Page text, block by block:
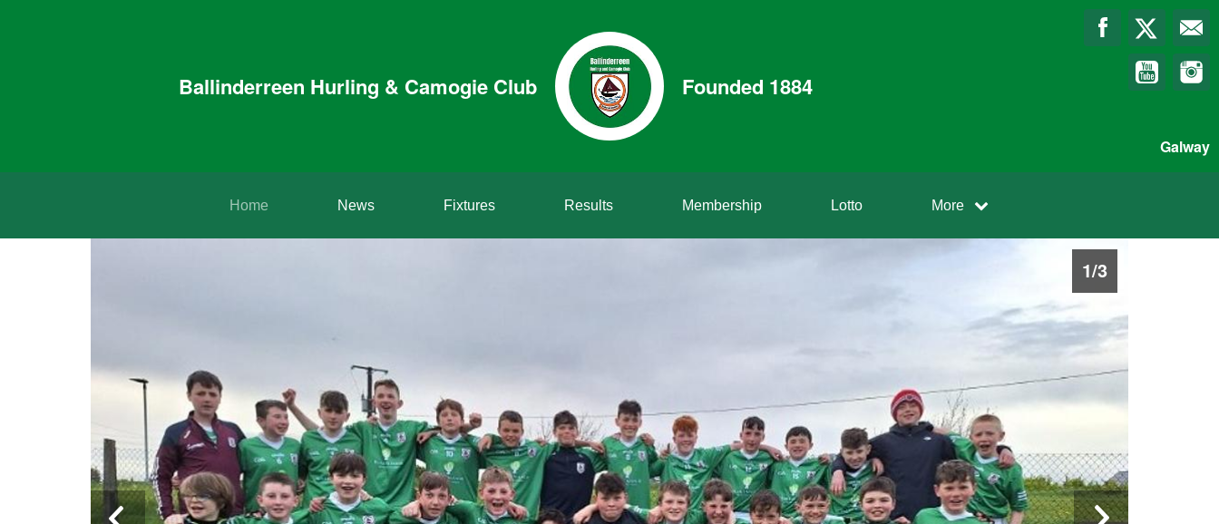
Ballinderreen Hurling & Camogie Club Founded 1884
Galway
Home News Fixtures Results Membership Lotto More
1/3